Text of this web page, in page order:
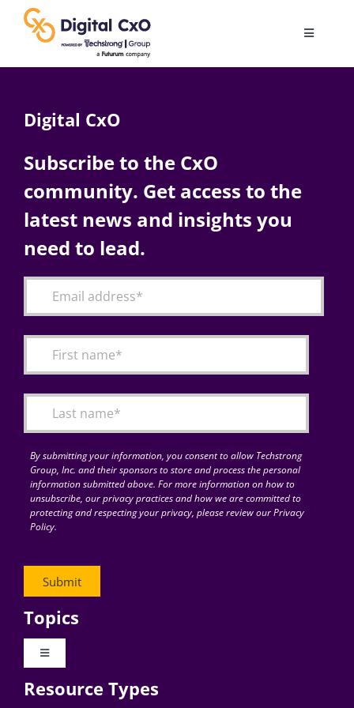
content
Toggle
AI
Change Management
Articles
for:
Digital CxO
Subscribe to the CxO
community. Get access to the
latest news and insights you
need to lead.
By submitting your information, you consent to allow Techstrong
Group, Inc. and their sponsors to store and process the personal
information submitted above. For more information on how to
unsubscribe, our privacy practices and how we are committed to
protecting and respecting your privacy, please review our Privacy
Policy.
Topics
Toggle
Digital Transformation
Resource Types